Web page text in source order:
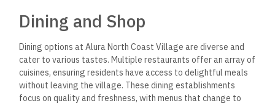
Dining and Shop
Dining options at Alura North Coast Village are diverse and
cater to various tastes. Multiple restaurants offer an array of
cuisines, ensuring residents have access to delightful meals
without leaving the village. These dining establishments
focus on quality and freshness, with menus that change to